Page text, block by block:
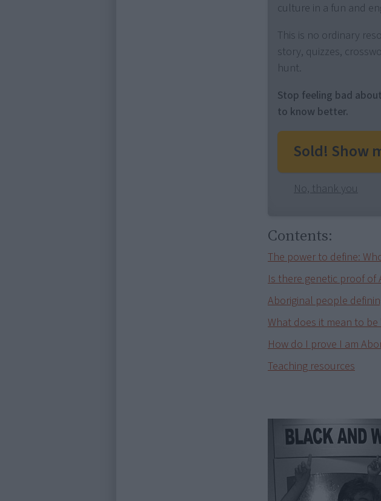
culture in a fun and
This is no ordinary
story, quizzes,
hunt.
Stop feeling bad
to know better.
Sold! Show
No, thank you
Contents:
The power to define:
Is there genetic proof of
Aboriginal people
What does it mean to
How do I prove I am
Teaching resources